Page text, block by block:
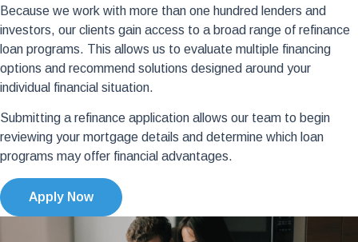
Because we work with more than one hundred lenders and
investors, our clients gain access to a broad range of refinance
loan programs. This allows us to evaluate multiple financing
options and recommend solutions designed around your
individual financial situation.
Submitting a refinance application allows our team to begin
reviewing your mortgage details and determine which loan
programs may offer financial advantages.
Apply Now